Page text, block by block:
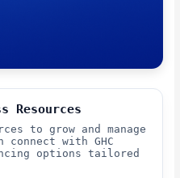
Resources
to grow and manage
connect with GHC
options tailored